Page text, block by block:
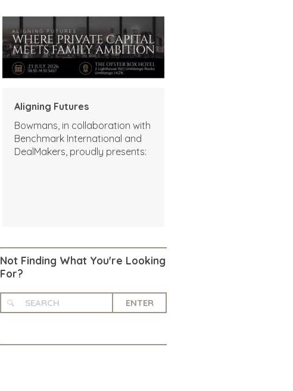
Aligning Futures
Bowmans, in collaboration with
Benchmark International and
DealMakers, proudly presents:
Not Finding What You're Looking
For?
ENTER